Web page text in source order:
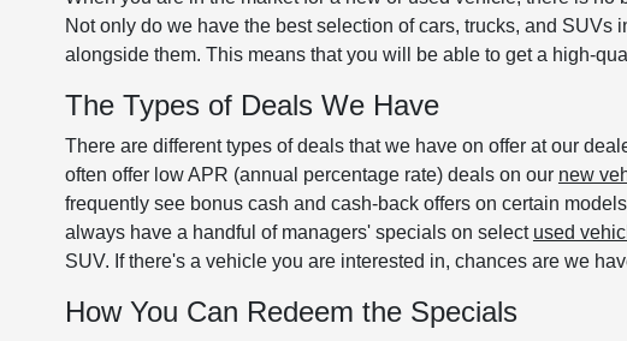
Not only do we have the best selection of cars, trucks, and
alongside them. This means that you will be able to get a high-
The Types of Deals We Have
There are different types of deals that we have on offer at our
often offer low APR (annual percentage rate) deals on our new
frequently see bonus cash and cash-back offers on certain
always have a handful of managers' specials on select used
SUV. If there's a vehicle you are interested in, chances are we
How You Can Redeem the Specials